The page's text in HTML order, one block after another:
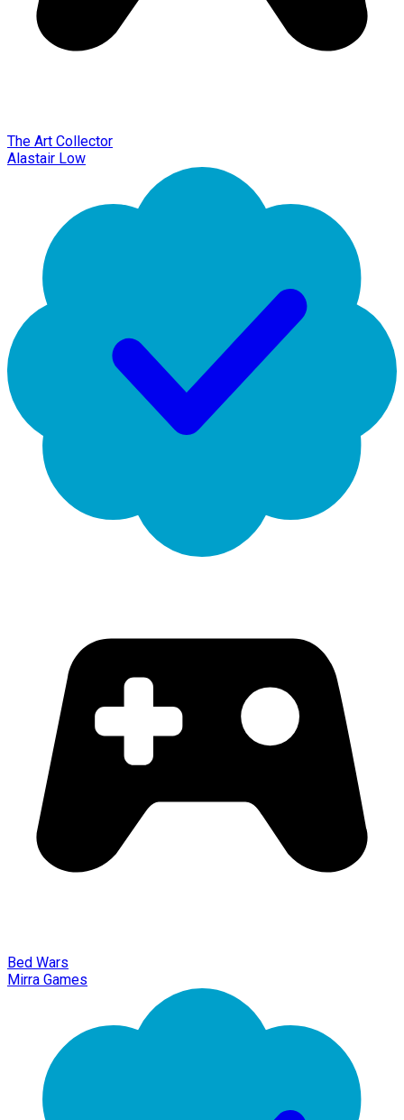
The Art Collector
Alastair Low
Bed Wars
Mirra Games